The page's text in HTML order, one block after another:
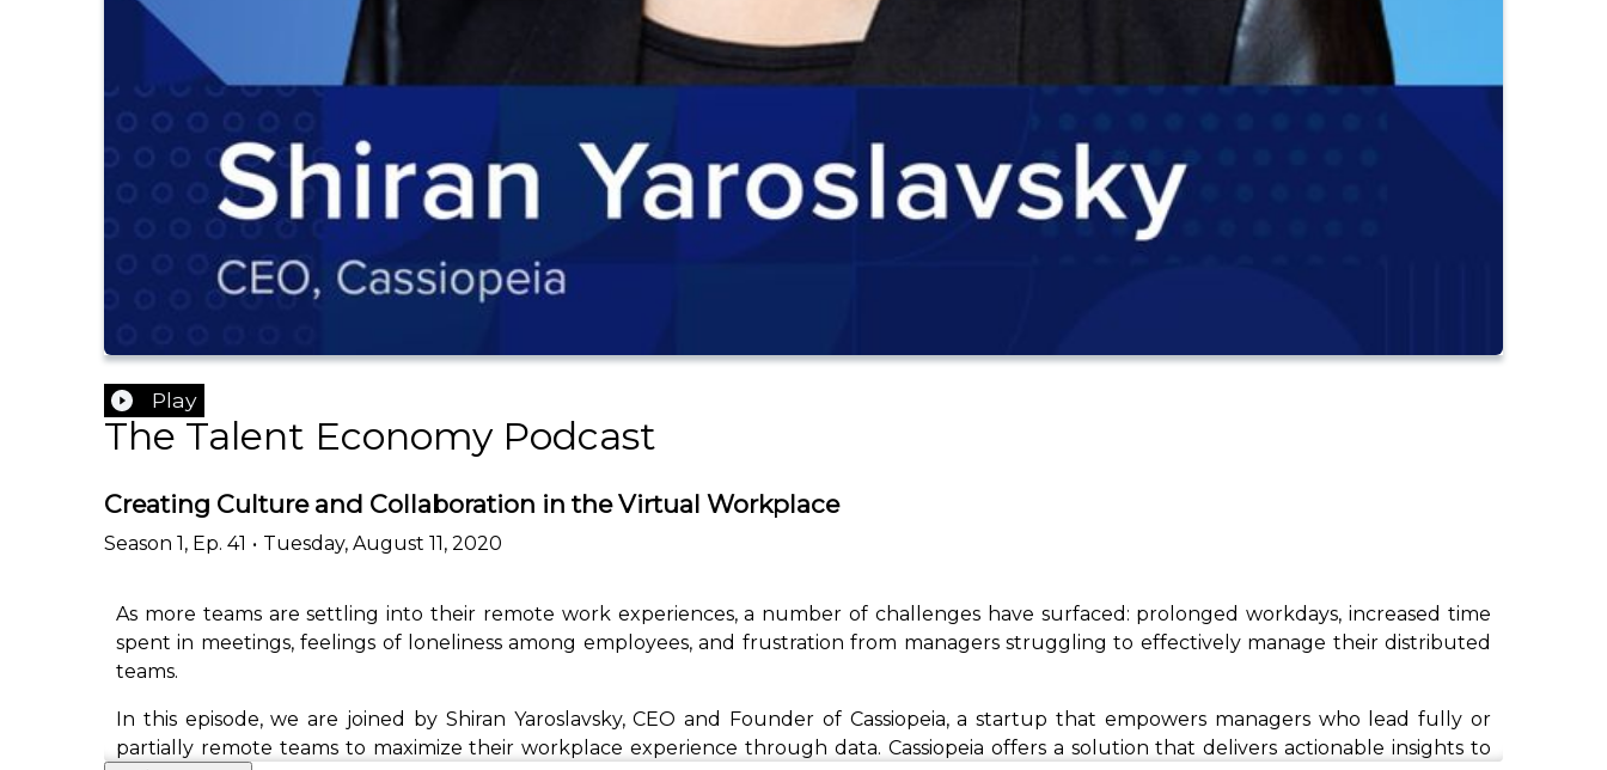
Play
The Talent Economy Podcast
Creating Culture and Collaboration in the Virtual Workplace
Season 1, Ep. 41 • Tuesday, August 11, 2020
As more teams are settling into their remote work experiences, a number of challenges have surfaced: prolonged workdays, increased time
spent in meetings, feelings of loneliness among employees, and frustration from managers struggling to effectively manage their distributed
teams.
In this episode, we are joined by Shiran Yaroslavsky, CEO and Founder of Cassiopeia, a startup that empowers managers who lead fully or
partially remote teams to maximize their workplace experience through data. Cassiopeia offers a solution that delivers actionable insights to